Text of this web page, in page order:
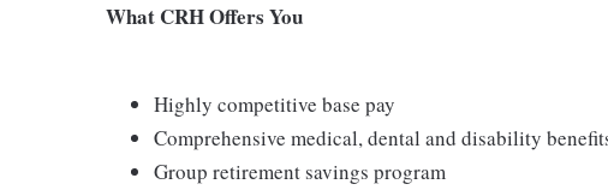
What CRH Offers You
Highly competitive base pay
Comprehensive medical, dental and disability
Group retirement savings program